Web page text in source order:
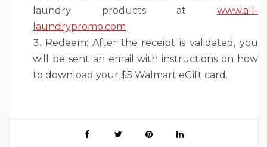
laundry products at www.all-
laundrypromo.com
Redeem: After the receipt is validated, you
will be sent an email with instructions on how
to download your $5 Walmart eGift card.